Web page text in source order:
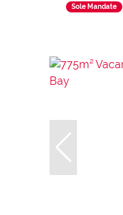
Sole Mandate